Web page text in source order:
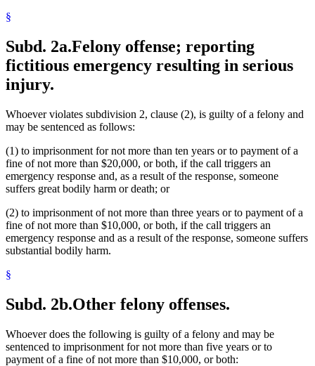
§
Subd. 2a.Felony offense; reporting
fictitious emergency resulting in serious
injury.
Whoever violates subdivision 2, clause (2), is guilty of a felony and
may be sentenced as follows:
(1) to imprisonment for not more than ten years or to payment of a
fine of not more than $20,000, or both, if the call triggers an
emergency response and, as a result of the response, someone
suffers great bodily harm or death; or
(2) to imprisonment of not more than three years or to payment of a
fine of not more than $10,000, or both, if the call triggers an
emergency response and as a result of the response, someone suffers
substantial bodily harm.
§
Subd. 2b.Other felony offenses.
Whoever does the following is guilty of a felony and may be
sentenced to imprisonment for not more than five years or to
payment of a fine of not more than $10,000, or both: